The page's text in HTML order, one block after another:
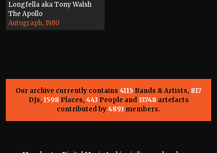
Longfella aka Tony Walsh
The Apollo
Autograph, 1980
Our archive currently contains 4115 Bands & Artists, 817
DJs, 1598 Places, 443 People and33748 artefacts
contributed by4893 members.